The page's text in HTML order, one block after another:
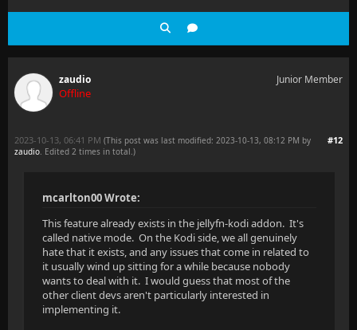
zaudio
Offline
Junior Member
#12
2023-10-13, 06:41 PM (This post was last modified: 2023-10-13, 08:12 PM by
zaudio. Edited 2 times in total.)
mcarlton00 Wrote:
This feature already exists in the jellyfn-kodi addon. It's
called native mode. On the Kodi side, we all genuinely
hate that it exists, and any issues that come in related to
it usually wind up sitting for a while because nobody
wants to deal with it. I would guess that most of the
other client devs aren't particularly interested in
implementing it.